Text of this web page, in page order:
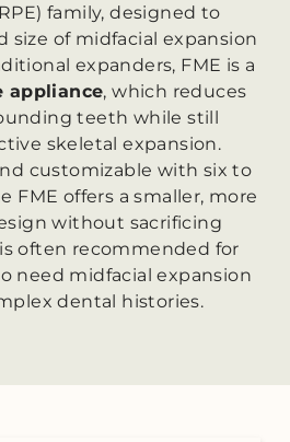
family, designed to
size of midfacial expansion
expanders, FME is a
appliance, which reduces
teeth while still
skeletal expansion.
customizable with six to
FME offers a smaller, more
without sacrificing
often recommended for
need midfacial expansion
dental histories.